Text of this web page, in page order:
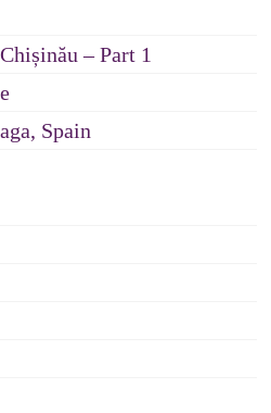
– Part 1
Spain